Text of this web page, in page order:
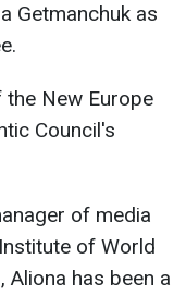
Getmanchuk as
New Europe
Council's
of media
of World
Aliona has been a